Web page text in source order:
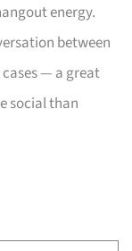
energy.
between
cases — a great
social than